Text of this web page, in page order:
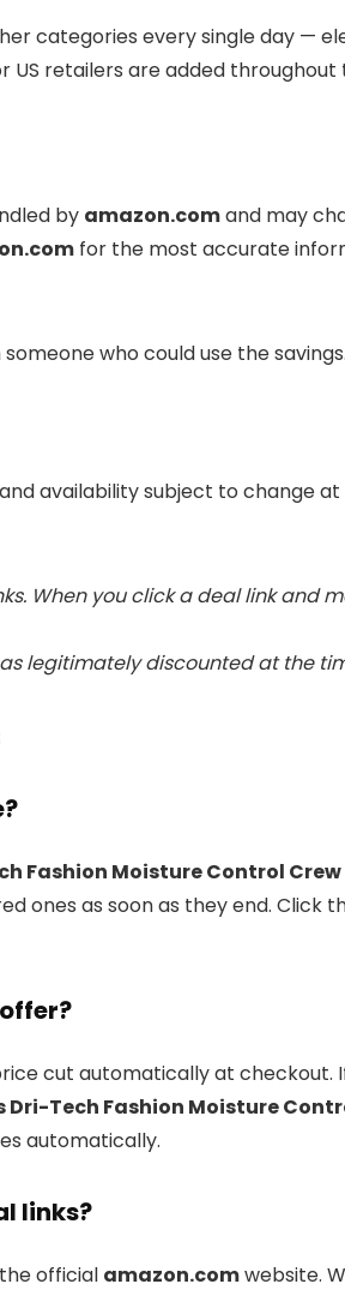
categories every single day —
US retailers are added throughout
by amazon.comand may
for the most accurate
who could use the savings.
availability subject to change at
When you click a deal link and
legitimately discounted at the
Fashion Moisture Control Crew
ones as soon as they end.
cut automatically at checkout.
Dri-Tech Fashion Moisture
automatically.
links?
official amazon.comwebsite.